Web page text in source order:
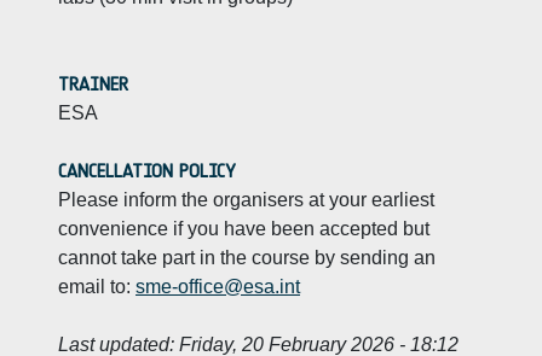
TRAINER
ESA
CANCELLATION POLICY
Please inform the organisers at your earliest
convenience if you have been accepted but
cannot take part in the course by sending an
email to: sme-office@esa.int
Last updated: Friday, 20 February 2026 - 18:12